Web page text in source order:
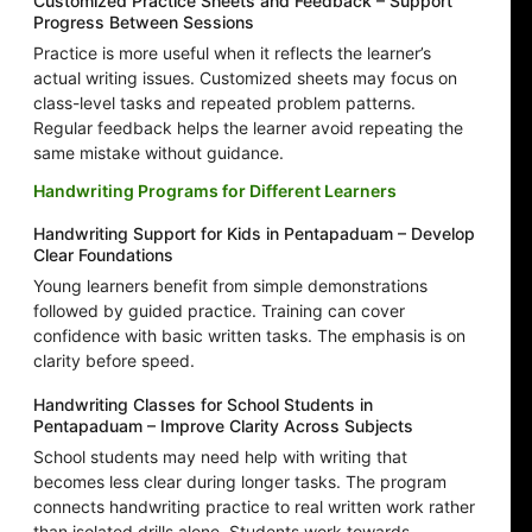
Progress Between Sessions
Practice is more useful when it reflects the learner’s
actual writing issues. Customized sheets may focus on
class-level tasks and repeated problem patterns.
Regular feedback helps the learner avoid repeating the
same mistake without guidance.
Handwriting Programs for Different Learners
Handwriting Support for Kids in Pentapaduam – Develop
Clear Foundations
Young learners benefit from simple demonstrations
followed by guided practice. Training can cover
confidence with basic written tasks. The emphasis is on
clarity before speed.
Handwriting Classes for School Students in
Pentapaduam – Improve Clarity Across Subjects
School students may need help with writing that
becomes less clear during longer tasks. The program
connects handwriting practice to real written work rather